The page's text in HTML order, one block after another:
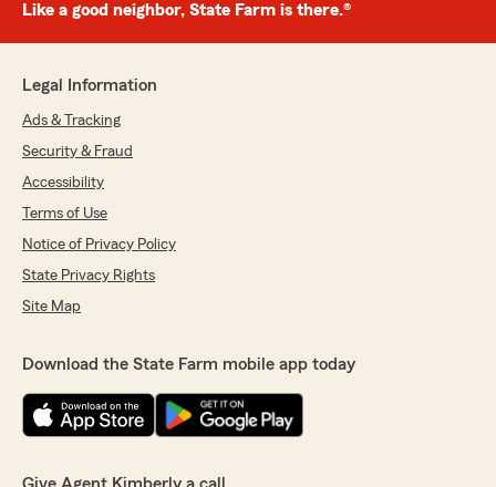
Like a good neighbor, State Farm is there.®
Legal Information
Ads & Tracking
Security & Fraud
Accessibility
Terms of Use
Notice of Privacy Policy
State Privacy Rights
Site Map
Download the State Farm mobile app today